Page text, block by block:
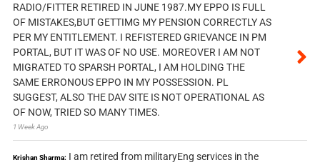
RADIO/FITTER RETIRED IN JUNE 1987.MY EPPO IS FULL
OF MISTAKES,BUT GETTIMG MY PENSION CORRECTLY AS
PER MY ENTITLEMENT. I REFISTERED GRIEVANCE IN PM
PORTAL, BUT IT WAS OF NO USE. MOREOVER I AM NOT
MIGRATED TO SPARSH PORTAL, I AM HOLDING THE
SAME ERRONOUS EPPO IN MY POSSESSION. PL
SUGGEST, ALSO THE DAV SITE IS NOT OPERATIONAL AS
OF NOW, TRIED SO MANY TIMES.
1 Week Ago
Krishan Sharma: I am retired from militaryEng services in the